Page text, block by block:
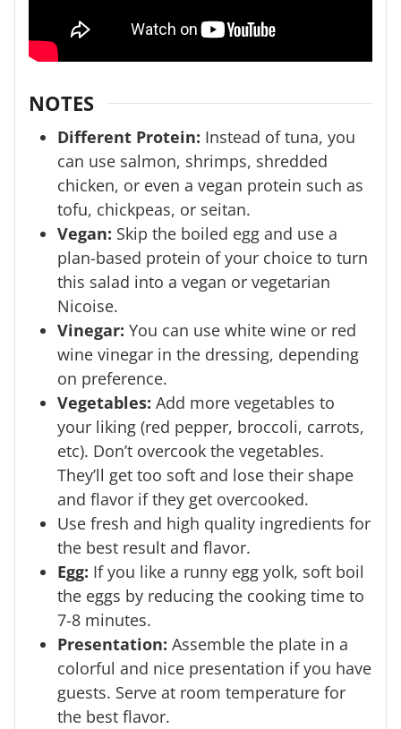
NOTES
Different Protein: Instead of tuna, you
can use salmon, shrimps, shredded
chicken, or even a vegan protein such as
tofu, chickpeas, or seitan.
Vegan: Skip the boiled egg and use a
plan-based protein of your choice to turn
this salad into a vegan or vegetarian
Nicoise.
Vinegar: You can use white wine or red
wine vinegar in the dressing, depending
on preference.
Vegetables: Add more vegetables to
your liking (red pepper, broccoli, carrots,
etc). Don’t overcook the vegetables.
They’ll get too soft and lose their shape
and flavor if they get overcooked.
Use fresh and high quality ingredients for
the best result and flavor.
Egg: If you like a runny egg yolk, soft boil
the eggs by reducing the cooking time to
7-8 minutes.
Presentation: Assemble the plate in a
colorful and nice presentation if you have
guests. Serve at room temperature for
the best flavor.